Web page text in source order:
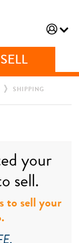
SELL
SHIPPING
your
sell.
to sell your